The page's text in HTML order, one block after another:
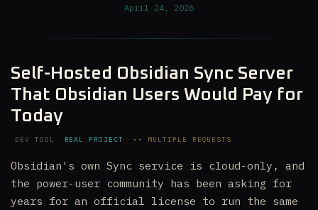
April 24, 2026
Self-Hosted Obsidian Sync Server
That Obsidian Users Would Pay for
Today
DEV TOOL REAL PROJECT •• MULTIPLE REQUESTS
Obsidian's own Sync service is cloud-only, and
the power-user community has been asking for
years for an official license to run the same